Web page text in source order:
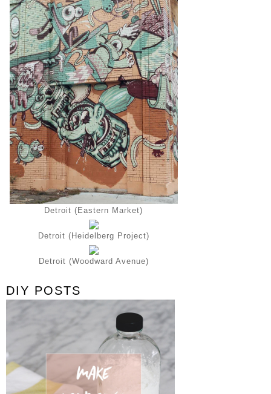
Detroit (Eastern Market)
Detroit (Heidelberg Project)
Detroit (Woodward Avenue)
DIY POSTS